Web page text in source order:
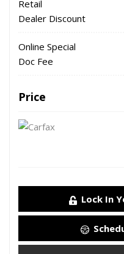
Retail
Dealer Discount
Online Special
Doc Fee
Price
Lock In